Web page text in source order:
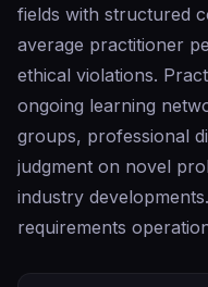
fields with structured
average practitioner
ethical violations.
ongoing learning
groups, professional
judgment on novel
industry
requirements